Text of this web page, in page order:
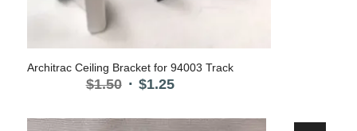
Architrac Ceiling Bracket for 94003 Track
$1.50 Original
was:
$1.25Current
is: